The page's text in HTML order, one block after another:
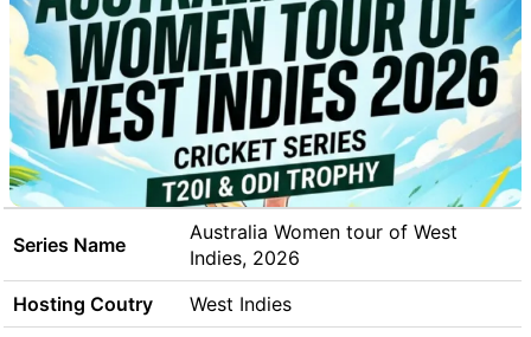
Series Name
Australia Women tour of West
Indies, 2026
Hosting Coutry
West Indies